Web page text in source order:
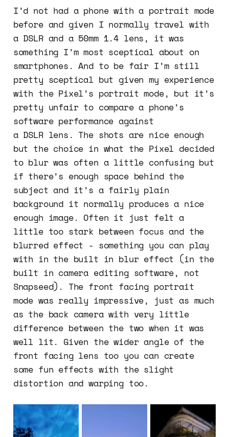
I’d not had a phone with a portrait mode
before and given I normally travel with
a DSLR and a 50mm 1.4 lens, it was
something I’m most sceptical about on
smartphones. And to be fair I’m still
pretty sceptical but given my experience
with the Pixel’s portrait mode, but it’s
pretty unfair to compare a phone’s
software performance against
a DSLR lens. The shots are nice enough
but the choice in what the Pixel decided
to blur was often a little confusing but
if there’s enough space behind the
subject and it’s a fairly plain
background it normally produces a nice
enough image. Often it just felt a
little too stark between focus and the
blurred effect - something you can play
with in the built in blur effect (in the
built in camera editing software, not
Snapseed). The front facing portrait
mode was really impressive, just as much
as the back camera with very little
difference between the two when it was
well lit. Given the wider angle of the
front facing lens too you can create
some fun effects with the slight
distortion and warping too.